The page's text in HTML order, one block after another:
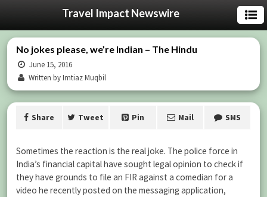
Travel Impact Newswire
No jokes please, we’re Indian – The Hindu
June 15, 2016
Written by Imtiaz Muqbil
Share Tweet Pin Mail SMS
Sometimes the reaction is the real joke. The police force in
India’s financial capital have sought legal opinion to check if
they have grounds to file an FIR against a comedian for a
video he recently posted on the messaging application,